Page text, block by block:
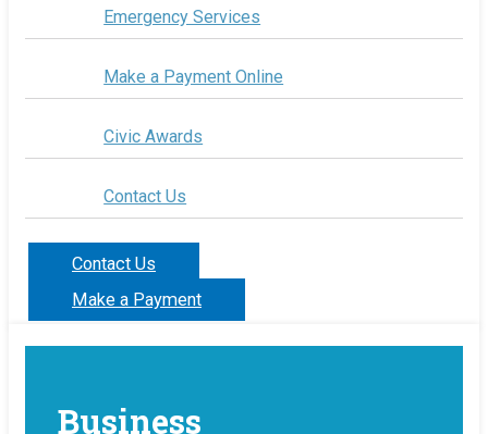
Emergency Services
Make a Payment Online
Civic Awards
Contact Us
Contact Us
Make a Payment
Business